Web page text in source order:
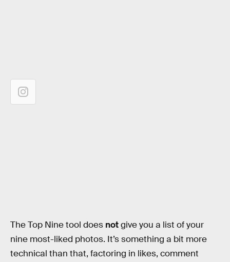
The Top Nine tool does notgive you a list of your
nine most-liked photos. It’s something a bit more
technical than that, factoring in likes, comment